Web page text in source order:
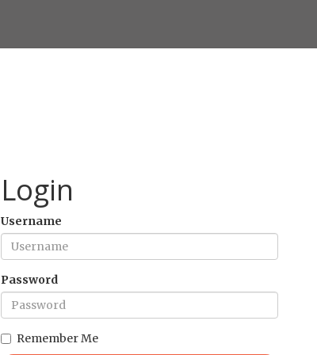
Login
Username
Password
Remember Me